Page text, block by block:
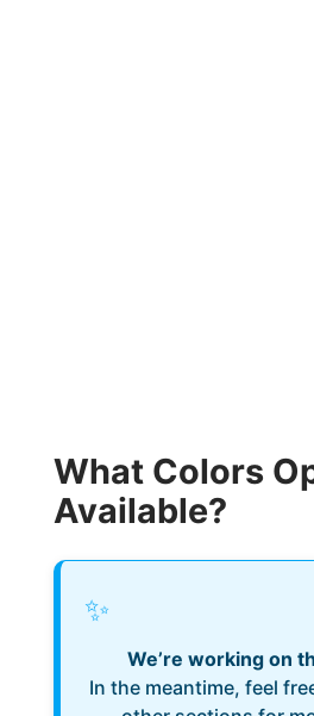
What Colors
Available?
✨
We’re working on
In the meantime, feel